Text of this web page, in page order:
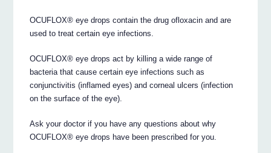
OCUFLOX® eye drops contain the drug ofloxacin and are
used to treat certain eye infections.
OCUFLOX® eye drops act by killing a wide range of
bacteria that cause certain eye infections such as
conjunctivitis (inflamed eyes) and corneal ulcers (infection
on the surface of the eye).
Ask your doctor if you have any questions about why
OCUFLOX® eye drops have been prescribed for you.